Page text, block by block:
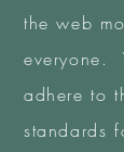
the web
everyone.
adhere to
standards